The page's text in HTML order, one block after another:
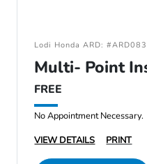
Lodi Honda ARD:
Multi- Point
FREE
No Appointment Necessary.
VIEW DETAILS
PRINT